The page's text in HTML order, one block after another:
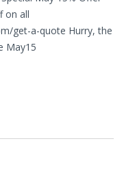
on all
get-a-quote Hurry, the
May15